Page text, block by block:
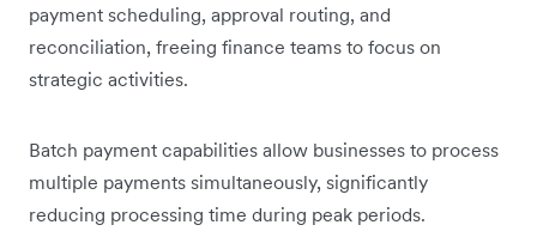
payment scheduling, approval routing, and
reconciliation, freeing finance teams to focus on
strategic activities.
Batch payment capabilities allow businesses to process
multiple payments simultaneously, significantly
reducing processing time during peak periods.